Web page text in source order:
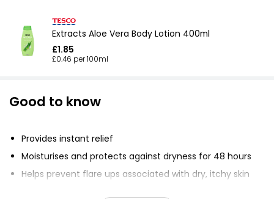
Extracts Aloe Vera Body Lotion 400ml
£1.85
£0.46 per 100ml
Good to know
Provides instant relief
Moisturises and protects against dryness for 48 hours
Helps prevent flare ups associated with dry, itchy skin